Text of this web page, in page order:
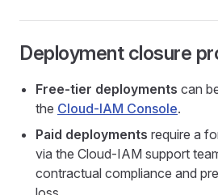
Deployment closure
Free-tier deployments can
the Cloud-IAM Console.
Paid deployments require a
via the Cloud-IAM support
contractual compliance and